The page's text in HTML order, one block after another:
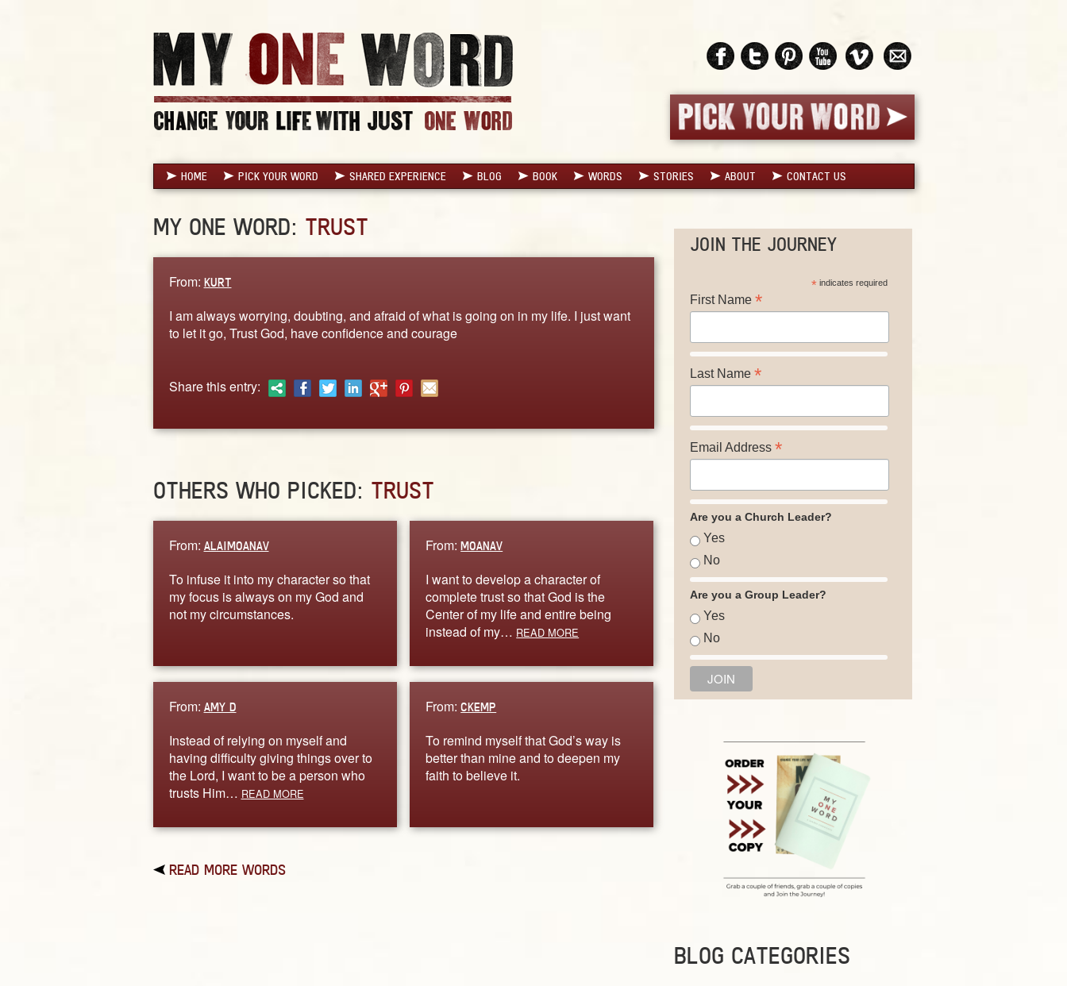
HOME PICK YOUR WORD SHARED EXPERIENCE BLOG BOOK WORDS STORIES ABOUT CONTACT US
MY ONE WORD: TRUST
From: KURT
I am always worrying, doubting, and afraid of what is going on in my life. I just want
to let it go, Trust God, have confidence and courage
Share this entry:
OTHERS WHO PICKED: TRUST
From: ALAIMOANAV
To infuse it into my character so that
my focus is always on my God and
not my circumstances.
From:MOANAV
I want to develop a character of
complete trust so that God is the
Center of my life and entire being
instead of my… READ MORE
From: AMY D
Instead of relying on myself and
having difficulty giving things over to
the Lord, I want to be a person who
trusts Him… READ MORE
From:CKEMP
To remind myself that God’s way is
better than mine and to deepen my
faith to believe it.
READ MORE WORDS
JOIN THE JOURNEY
* indicates required
First Name *
Last Name *
Email Address *
Are you a Church Leader?
Yes
No
Are you a Group Leader?
Yes
No
BLOG CATEGORIES